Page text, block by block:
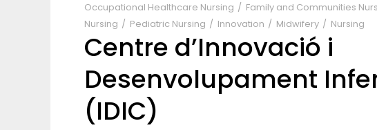
Occupational Healthcare Nursing
Family and Communities
Nursing
Pediatric Nursing Innovation Midwifery Nursing
Centre d’Innovació i
Desenvolupament
(IDIC)